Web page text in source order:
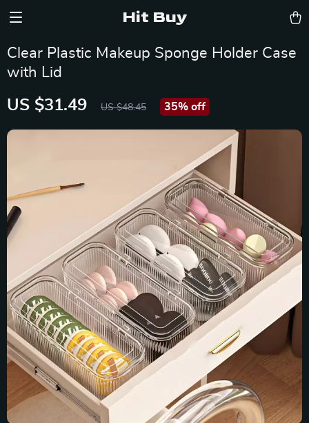
Hit Buy
Clear Plastic Makeup Sponge Holder Case
with Lid
US $31.49 US $48.45 35% off